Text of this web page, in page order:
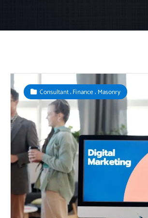
Consultant,Finance, Masonry